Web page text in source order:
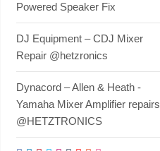
Powered Speaker Fix
DJ Equipment – CDJ Mixer
Repair @hetzronics
Dynacord – Allen & Heath -
Yamaha Mixer Amplifier repairs
@HETZTRONICS